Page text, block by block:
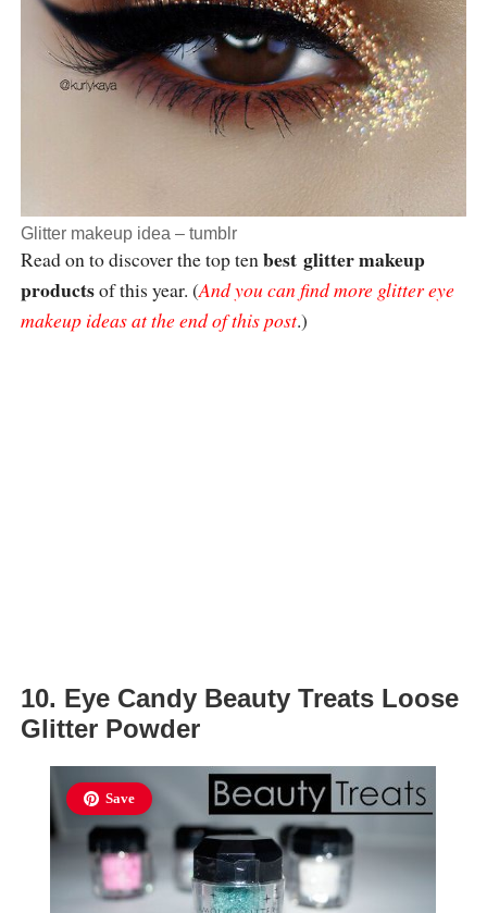
Glitter makeup idea – tumblr
Read on to discover the top tenbest glitter makeup
productsof this year. (And you can find more glitter eye
makeup ideas at the end of this post.)
10. Eye Candy Beauty Treats Loose
Glitter Powder
Save